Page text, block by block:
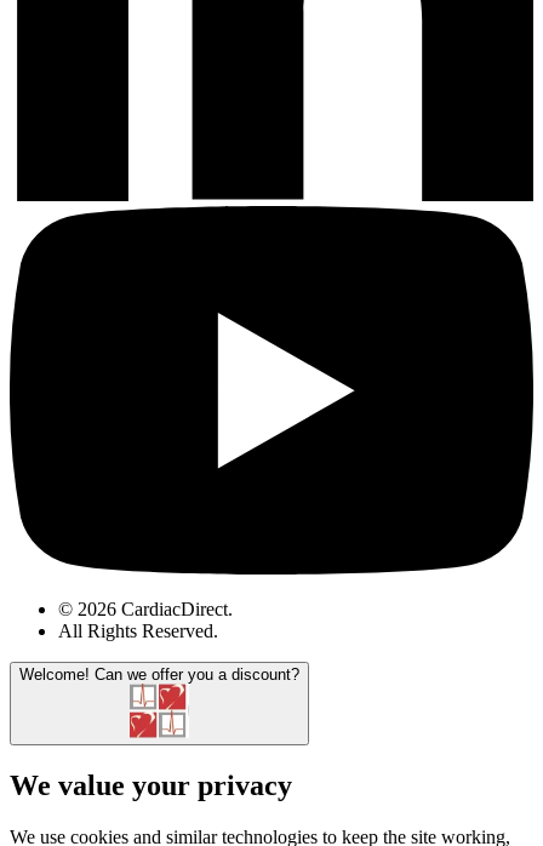
© 2026 CardiacDirect.
All Rights Reserved.
Welcome! Can we offer you a discount?
We value your privacy
We use cookies and similar technologies to keep the site working,